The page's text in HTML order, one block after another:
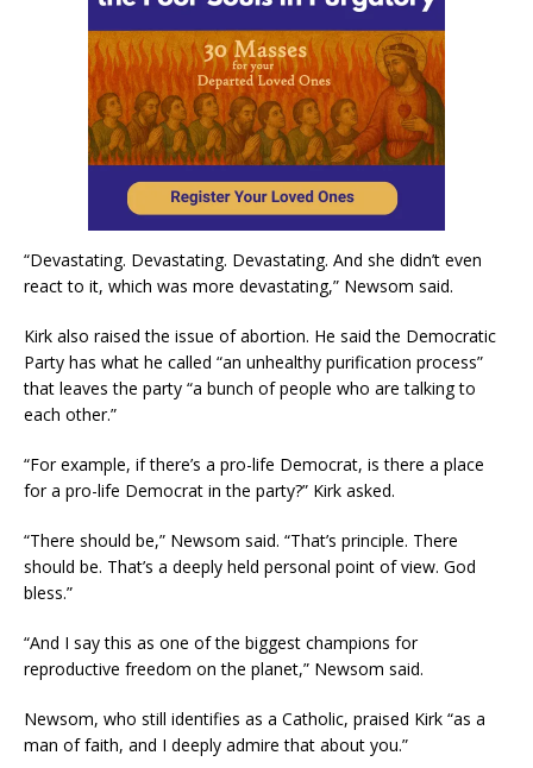
“Devastating. Devastating. Devastating. And she didn’t even
react to it, which was more devastating,” Newsom said.
Kirk also raised the issue of abortion. He said the Democratic
Party has what he called “an unhealthy purification process”
that leaves the party “a bunch of people who are talking to
each other.”
“For example, if there’s a pro-life Democrat, is there a place
for a pro-life Democrat in the party?” Kirk asked.
“There should be,” Newsom said. “That’s principle. There
should be. That’s a deeply held personal point of view. God
bless.”
“And I say this as one of the biggest champions for
reproductive freedom on the planet,” Newsom said.
Newsom, who still identifies as a Catholic, praised Kirk “as a
man of faith, and I deeply admire that about you.”